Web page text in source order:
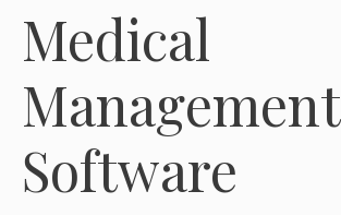
Medical
Management
Software